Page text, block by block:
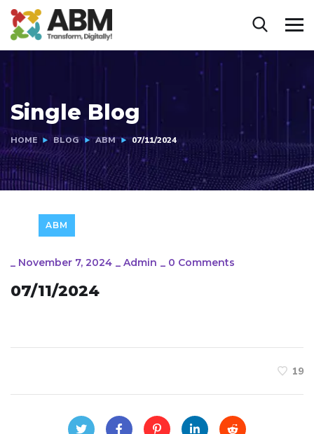
Single Blog
HOME BLOG ABM 07/11/2024
ABM
_ November 7, 2024 _ Admin _ 0 Comments
07/11/2024
19